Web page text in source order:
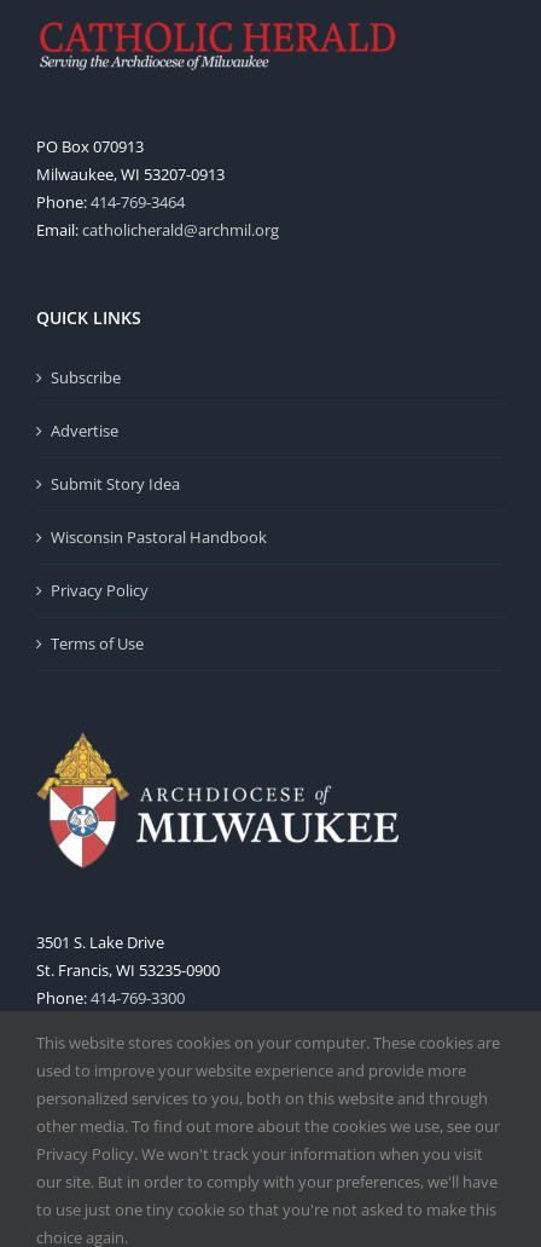
PO Box 070913
Milwaukee, WI 53207-0913
Phone:414-769-3464
Email:catholicherald@archmil.org
QUICK LINKS
Subscribe
Advertise
Submit Story Idea
Wisconsin Pastoral Handbook
Privacy Policy
Terms of Use
3501 S. Lake Drive
St. Francis, WI 53235-0900
Phone:414-769-3300
Copyright2026 | Catholic Herald| Serving the Archdiocese of
This website stores cookies on your computer. These cookies are
used to improve your website experience and provide more
personalized services to you, both on this website and through
other media. To find out more about the cookies we use, see our
Privacy Policy. We won't track your information when you visit
our site. But in order to comply with your preferences, we'll have
to use just one tiny cookie so that you're not asked to make this
choice again.